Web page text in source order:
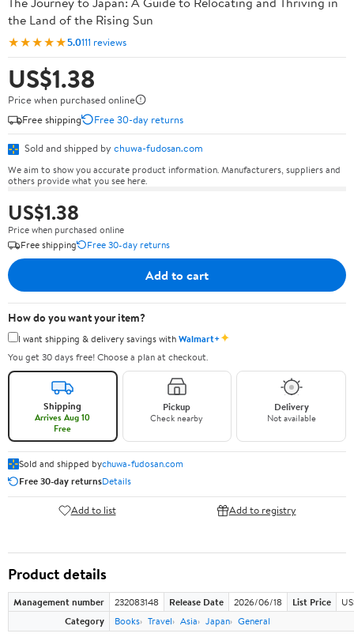
the Land of the Rising Sun
★★★★★5.0111 reviews
US$1.38
Price when purchased online
Free shipping
Free 30-day returns
Sold and shipped by chuwa-fudosan.com
We aim to show you accurate product information. Manufacturers, suppliers and
others provide what you see here.
US$1.38
Price when purchased online
Free shipping
Free 30-day returns
Add to cart
How do you want your item?
I want shipping & delivery savings withWalmart+✦
You get 30 days free! Choose a plan at checkout.
Shipping
Arrives Aug 10
Free
Pickup
Check nearby
Delivery
Not available
Sold and shipped bychuwa-fudosan.com
Free 30-day returnsDetails
Add to list Add to registry
Product details
Management number 232083148 Release Date 2026/06/18 List Price
Category
Books Travel Asia Japan General